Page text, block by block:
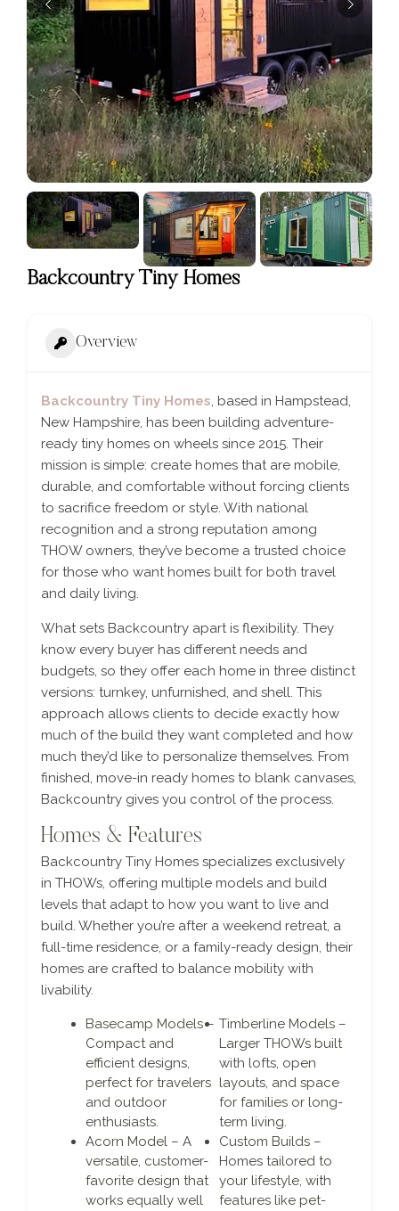
Backcountry Tiny Homes
Overview
Backcountry Tiny Homes, based in Hampstead,
New Hampshire, has been building adventure-
ready tiny homes on wheels since 2015. Their
mission is simple: create homes that are mobile,
durable, and comfortable without forcing clients
to sacrifice freedom or style. With national
recognition and a strong reputation among
THOW owners, they’ve become a trusted choice
for those who want homes built for both travel
and daily living.
What sets Backcountry apart is flexibility. They
know every buyer has different needs and
budgets, so they offer each home in three distinct
versions: turnkey, unfurnished, and shell. This
approach allows clients to decide exactly how
much of the build they want completed and how
much they’d like to personalize themselves. From
finished, move-in ready homes to blank canvases,
Backcountry gives you control of the process.
Homes & Features
Backcountry Tiny Homes specializes exclusively
in THOWs, offering multiple models and build
levels that adapt to how you want to live and
build. Whether you’re after a weekend retreat, a
full-time residence, or a family-ready design, their
homes are crafted to balance mobility with
livability.
Basecamp Models –
Compact and
efficient designs,
perfect for travelers
and outdoor
enthusiasts.
Timberline Models –
Larger THOWs built
with lofts, open
layouts, and space
for families or long-
term living.
Acorn Model – A
versatile, customer-
favorite design that
works equally well
Custom Builds –
Homes tailored to
your lifestyle, with
features like pet-